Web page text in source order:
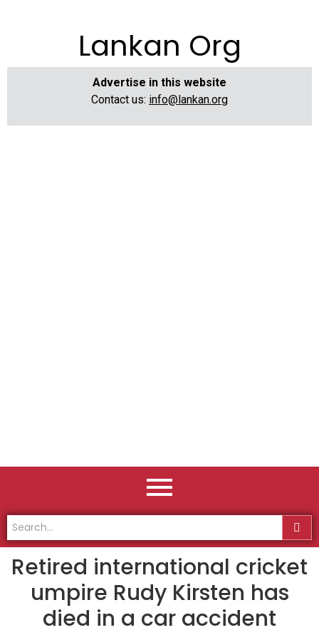
Lankan Org
Advertise in this website
Contact us: info@lankan.org
Retired international cricket
umpire Rudy Kirsten has
died in a car accident